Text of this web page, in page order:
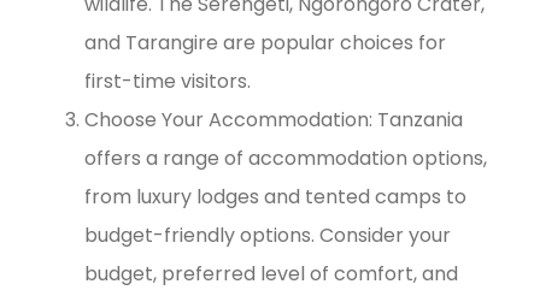
and Tarangire are popular choices for
first-time visitors.
Choose Your Accommodation: Tanzania
offers a range of accommodation options,
from luxury lodges and tented camps to
budget-friendly options. Consider your
budget, preferred level of comfort, and